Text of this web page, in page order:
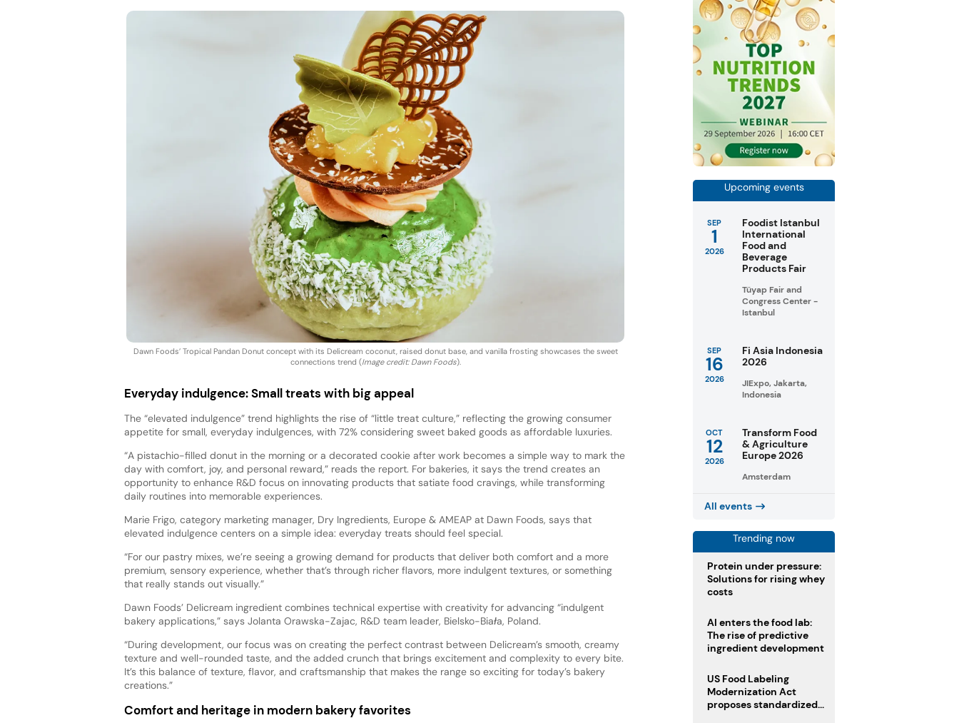
Dawn Foods’ Tropical Pandan Donut concept with its Delicream coconut, raised donut base, and vanilla frosting showcases the sweet
connections trend (Image credit: Dawn Foods).
Everyday indulgence: Small treats with big appeal
The “elevated indulgence” trend highlights the rise of “little treat culture,” reflecting the growing consumer
appetite for small, everyday indulgences, with 72% considering sweet baked goods as affordable luxuries.
“A pistachio-filled donut in the morning or a decorated cookie after work becomes a simple way to mark the
day with comfort, joy, and personal reward,” reads the report. For bakeries, it says the trend creates an
opportunity to enhance R&D focus on innovating products that satiate food cravings, while transforming
daily routines into memorable experiences.
Marie Frigo, category marketing manager, Dry Ingredients, Europe & AMEAP at Dawn Foods, says that
elevated indulgence centers on a simple idea: everyday treats should feel special.
“For our pastry mixes, we’re seeing a growing demand for products that deliver both comfort and a more
premium, sensory experience, whether that’s through richer flavors, more indulgent textures, or something
that really stands out visually.”
Dawn Foods’ Delicream ingredient combines technical expertise with creativity for advancing “indulgent
bakery applications,” says Jolanta Orawska-Zajac, R&D team leader, Bielsko-Biała, Poland.
“During development, our focus was on creating the perfect contrast between Delicream’s smooth, creamy
texture and well-rounded taste, and the added crunch that brings excitement and complexity to every bite.
It’s this balance of texture, flavor, and craftsmanship that makes the range so exciting for today’s bakery
creations.”
Comfort and heritage in modern bakery favorites
Upcoming events
SEP
1
2026
Foodist Istanbul
International
Food and
Beverage
Products Fair
Tüyap Fair and
Congress Center -
Istanbul
SEP
16
2026
Fi Asia Indonesia
2026
JIExpo, Jakarta,
Indonesia
OCT
12
2026
Transform Food
& Agriculture
Europe 2026
Amsterdam
All events
Trending now
Protein under pressure:
Solutions for rising whey
costs
AI enters the food lab:
The rise of predictive
ingredient development
US Food Labeling
Modernization Act
proposes standardized